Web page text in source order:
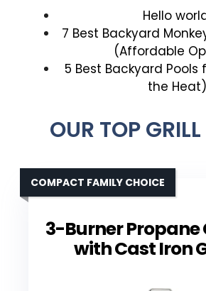
Hello
7 Best Backyard
(Affordable
5 Best Backyard Pools
the Heat)
OUR TOP
3-Burner Propane
with Cast Iron
COMPACT FAMILY CHOICE